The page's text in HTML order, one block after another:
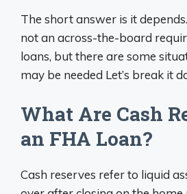
The short answer is it
not an across-the-board
loans, but there are some
may be needed Let’s break it
What Are Cash
an FHA Loan?
Cash reserves refer to liquid